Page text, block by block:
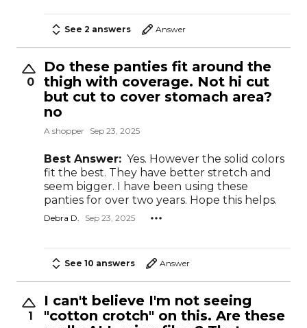
See 2 answers Answer
0
Do these panties fit around the
thigh with coverage. Not hi cut
but cut to cover stomach area?
no
A shopper Sep 23, 2025
Best Answer: Yes. However the solid colors
fit the best. They have better stretch and
seem bigger. I have been using these
panties for over two years. Hope this helps.
Debra D. Sep 23, 2025
See 10 answers Answer
1
I can't believe I'm not seeing
"cotton crotch" on this. Are these